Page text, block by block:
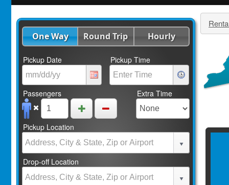
One Way Round Trip Hourly
Pickup Date Pickup Time
Passengers Extra Time
Pickup Location
Drop-off Location